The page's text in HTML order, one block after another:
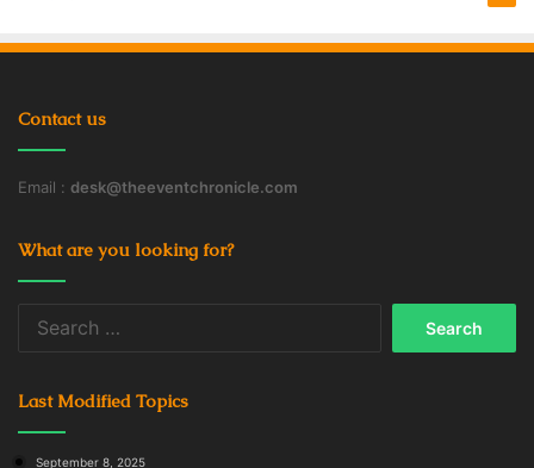
Contact us
Email : desk@theeventchronicle.com
What are you looking for?
Last Modified Topics
September 8, 2025